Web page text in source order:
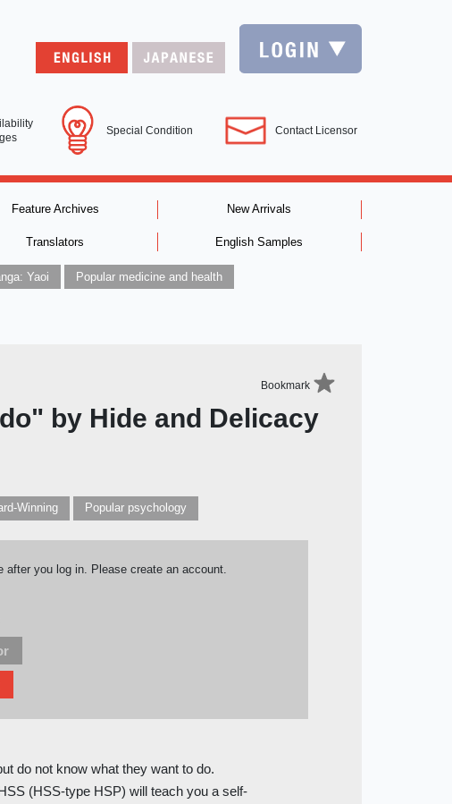
Special Condition Contact Licensor
Feature Archives New Arrivals
Translators English Samples
Yaoi Popular medicine and health
Bookmark
by Hide and Delicacy
Winning Popular psychology
after you log in. Please create an account.
do not know what they want to do.
(HSS-type HSP) will teach you a self-